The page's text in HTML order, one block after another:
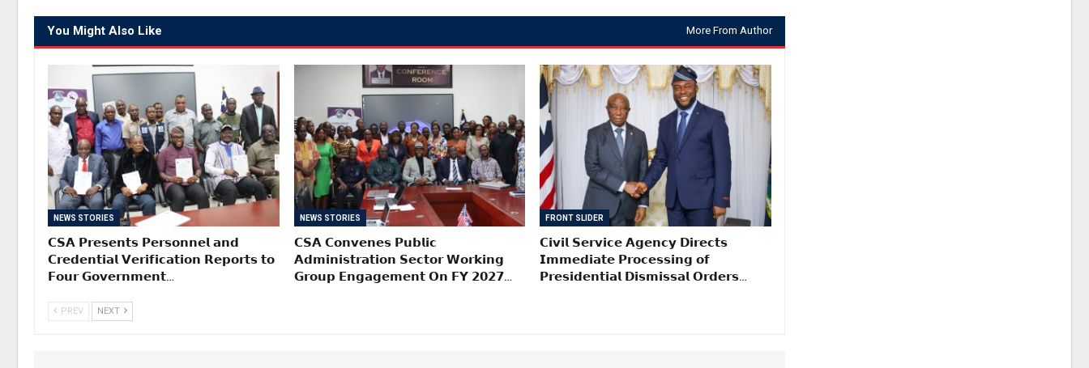
You Might Also Like More From Author
NEWS STORIES
𝗖𝗦𝗔 𝗣𝗿𝗲𝘀𝗲𝗻𝘁𝘀 𝗣𝗲𝗿𝘀𝗼𝗻𝗻𝗲𝗹 𝗮𝗻𝗱
𝗖𝗿𝗲𝗱𝗲𝗻𝘁𝗶𝗮𝗹 𝗩𝗲𝗿𝗶𝗳𝗶𝗰𝗮𝘁𝗶𝗼𝗻 𝗥𝗲𝗽𝗼𝗿𝘁𝘀 𝘁𝗼
𝗙𝗼𝘂𝗿 𝗚𝗼𝘃𝗲𝗿𝗻𝗺𝗲𝗻𝘁…
NEWS STORIES
𝗖𝗦𝗔 𝗖𝗼𝗻𝘃𝗲𝗻𝗲𝘀 𝗣𝘂𝗯𝗹𝗶𝗰
𝗔𝗱𝗺𝗶𝗻𝗶𝘀𝘁𝗿𝗮𝘁𝗶𝗼𝗻 𝗦𝗲𝗰𝘁𝗼𝗿 𝗪𝗼𝗿𝗸𝗶𝗻𝗴
𝗚𝗿𝗼𝘂𝗽 𝗘𝗻𝗴𝗮𝗴𝗲𝗺𝗲𝗻𝘁 𝗢𝗻 𝗙𝗬 𝟮𝟬𝟮𝟳…
FRONT SLIDER
𝗖𝗶𝘃𝗶𝗹 𝗦𝗲𝗿𝘃𝗶𝗰𝗲 𝗔𝗴𝗲𝗻𝗰𝘆 𝗗𝗶𝗿𝗲𝗰𝘁𝘀
𝗜𝗺𝗺𝗲𝗱𝗶𝗮𝘁𝗲 𝗣𝗿𝗼𝗰𝗲𝘀𝘀𝗶𝗻𝗴 𝗼𝗳
𝗣𝗿𝗲𝘀𝗶𝗱𝗲𝗻𝘁𝗶𝗮𝗹 𝗗𝗶𝘀𝗺𝗶𝘀𝘀𝗮𝗹 𝗢𝗿𝗱𝗲𝗿𝘀…
PREV NEXT